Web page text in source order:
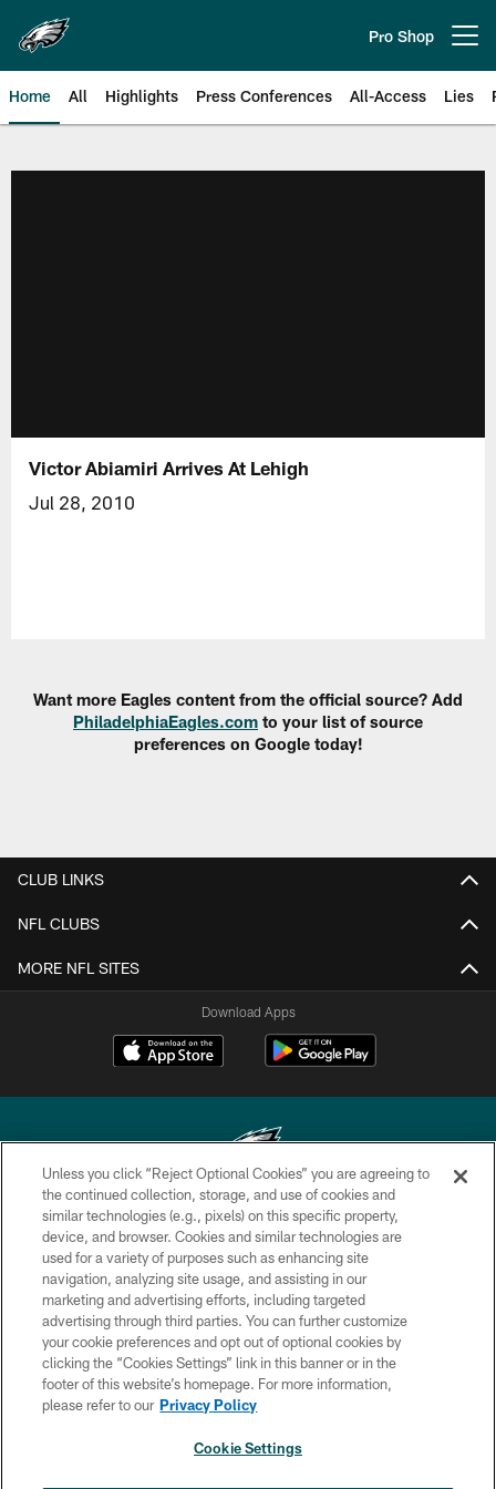
main
content
Pro Shop
Home All Highlights Press Conferences All-Access Lies
Victor Abiamiri Arrives At Lehigh
Jul 28, 2010
Want more Eagles content from the official source? Add
PhiladelphiaEagles.com to your list of source
preferences on Google today!
CLUB LINKS
NFL CLUBS
MORE NFL SITES
Download Apps
Copyright © 2026 Philadelphia Eagles. All rights reserved.
PRIVACY POLICY
ACCESSIBILITY
TERMS & CONDITIONS
CONTACT US
SOCIAL MEDIA RULES
Unless you click “Reject Optional Cookies” you are agreeing to
the continued collection, storage, and use of cookies and
similar technologies (e.g., pixels) on this specific property,
device, and browser. Cookies and similar technologies are
used for a variety of purposes such as enhancing site
navigation, analyzing site usage, and assisting in our
marketing and advertising efforts, including targeted
advertising through third parties. You can further customize
your cookie preferences and opt out of optional cookies by
clicking the “Cookies Settings” link in this banner or in the
footer of this website’s homepage. For more information,
please refer to our Privacy Policy
Cookie Settings